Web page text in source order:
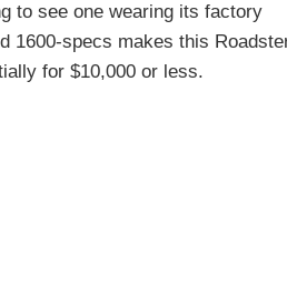
to see one wearing its factory
1600-specs makes this
for $10,000 or less.